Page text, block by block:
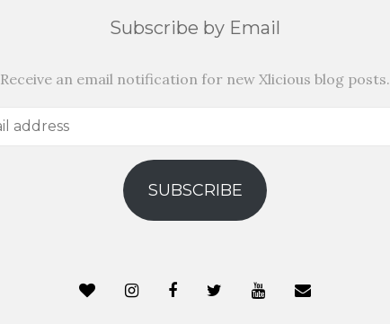
Subscribe by Email
Receive an email notification for new Xlicious blog posts.
SUBSCRIBE